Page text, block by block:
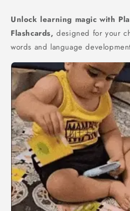
Unlock learning magic with
Flashcards,designed for your
words and language